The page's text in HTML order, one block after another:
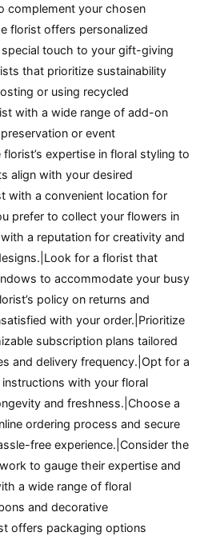
complement your chosen
florist offers personalized
touch to your gift-giving
that prioritize sustainability
or using recycled
with a wide range of add-on
or event
expertise in floral styling to
align with your desired
with a convenient location for
prefer to collect your flowers in
a reputation for creativity and
for a florist that
to accommodate your busy
policy on returns and
with your order.|Prioritize
subscription plans tailored
and delivery frequency.|Opt for a
with your floral
and freshness.|Choose a
ordering process and secure
free experience.|Consider the
to gauge their expertise and
a wide range of floral
and decorative
offers packaging options